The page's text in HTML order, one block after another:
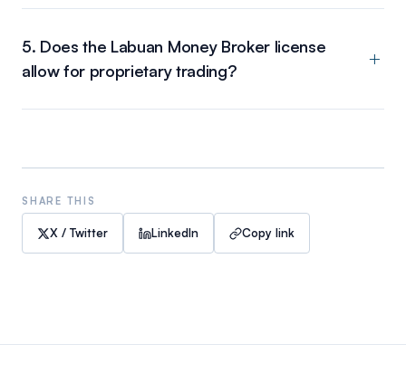
5. Does the Labuan Money Broker license
allow for proprietary trading?
SHARE THIS
X / Twitter LinkedIn Copy link